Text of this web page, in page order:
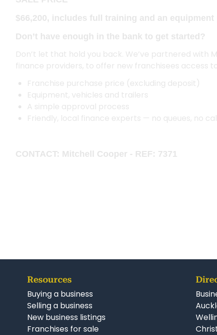
$66,200, includes full training and an
Don’t have enough in the bank to get started?
Don’t let that hold you back. We’ve partnered with
finance providers, to offer new franchisees access
Franchise purchase price (excluding deposit)
Equipment, vehicles and trailers
A simple approval process
Friendly, local finance experts — no queues, no
CONTACT: Mitchell Cooper - REF: 7371
Resources
Buying a business
Selling a business
New business listings
Franchises for sale